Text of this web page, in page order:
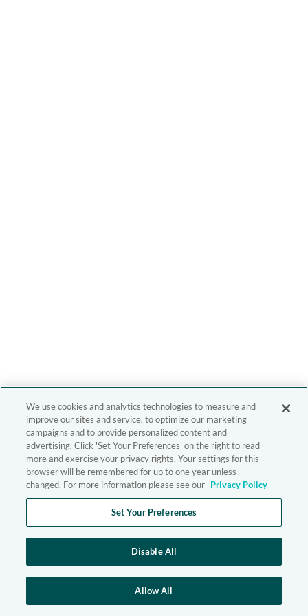
We use cookies and analytics technologies to measure and
improve our sites and service, to optimize our marketing
campaigns and to provide personalized content and
advertising. Click 'Set Your Preferences' on the right to read
more and exercise your privacy rights. Your settings for this
browser will be remembered for up to one year unless
changed. For more information please see our Privacy Policy
Set Your Preferences
Disable All
Allow All